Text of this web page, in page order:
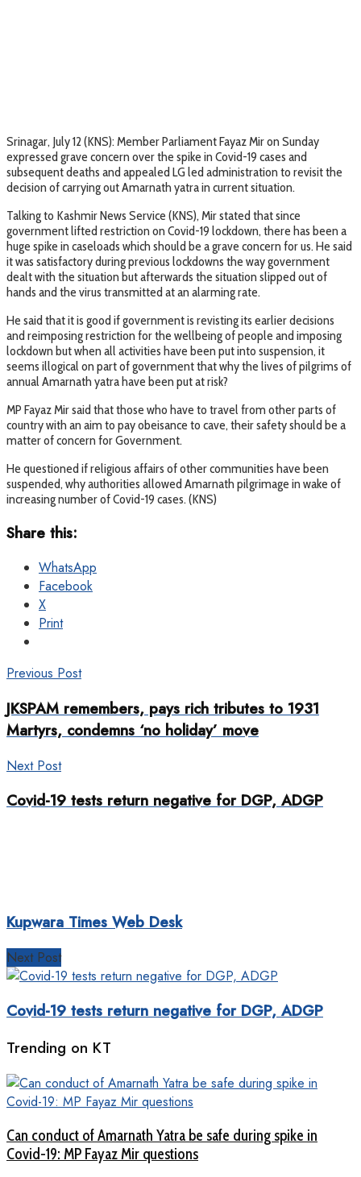
Srinagar, July 12 (KNS): Member Parliament Fayaz Mir on Sunday
expressed grave concern over the spike in Covid-19 cases and
subsequent deaths and appealed LG led administration to revisit the
decision of carrying out Amarnath yatra in current situation.
Talking to Kashmir News Service (KNS), Mir stated that since
government lifted restriction on Covid-19 lockdown, there has been a
huge spike in caseloads which should be a grave concern for us. He said
it was satisfactory during previous lockdowns the way government
dealt with the situation but afterwards the situation slipped out of
hands and the virus transmitted at an alarming rate.
He said that it is good if government is revisting its earlier decisions
and reimposing restriction for the wellbeing of people and imposing
lockdown but when all activities have been put into suspension, it
seems illogical on part of government that why the lives of pilgrims of
annual Amarnath yatra have been put at risk?
MP Fayaz Mir said that those who have to travel from other parts of
country with an aim to pay obeisance to cave, their safety should be a
matter of concern for Government.
He questioned if religious affairs of other communities have been
suspended, why authorities allowed Amarnath pilgrimage in wake of
increasing number of Covid-19 cases. (KNS)
Share this:
WhatsApp
Facebook
X
Print
Previous Post
JKSPAM remembers, pays rich tributes to 1931
Martyrs, condemns ‘no holiday’ move
Next Post
Covid-19 tests return negative for DGP, ADGP
Kupwara Times Web Desk
Next Post
Covid-19 tests return negative for DGP, ADGP
Trending on KT
Can conduct of Amarnath Yatra be safe during spike in
Covid-19: MP Fayaz Mir questions